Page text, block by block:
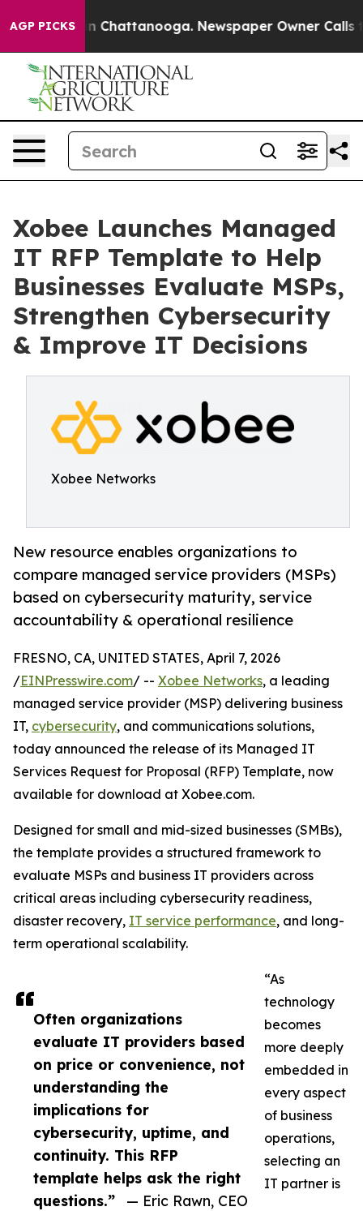
AGP PICKS
Chaos in Chattanooga. Newspaper Owner Calls the
Xobee Launches Managed
IT RFP Template to Help
Businesses Evaluate MSPs,
Strengthen Cybersecurity
& Improve IT Decisions
Xobee Networks
New resource enables organizations to
compare managed service providers (MSPs)
based on cybersecurity maturity, service
accountability & operational resilience
Often organizations
evaluate IT providers based
on price or convenience, not
understanding the
implications for
cybersecurity, uptime, and
continuity. This RFP
template helps ask the right
questions.”
— Eric Rawn, CEO
FRESNO, CA, UNITED STATES, April 7, 2026
/EINPresswire.com/ -- Xobee Networks, a leading
managed service provider (MSP) delivering business
IT, cybersecurity, and communications solutions,
today announced the release of its Managed IT
Services Request for Proposal (RFP) Template, now
available for download at Xobee.com.
Designed for small and mid-sized businesses (SMBs),
the template provides a structured framework to
evaluate MSPs and business IT providers across
critical areas including cybersecurity readiness,
disaster recovery, IT service performance, and long-
term operational scalability.
“As
technology
becomes
more deeply
embedded in
every aspect
of business
operations,
selecting an
IT partner is